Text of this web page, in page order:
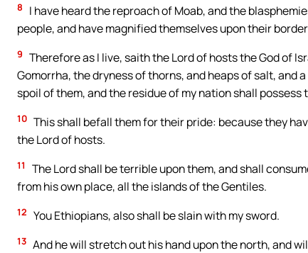
8
I have heard the reproach of Moab, and the
people, and have magnified themselves upon their
9 Therefore as I live, saith the Lord of hosts the God of
Gomorrha, the dryness of thorns, and heaps of salt, and
spoil of them, and the residue of my nation shall possess
10 This shall befall them for their pride: because they
the Lord of hosts.
11
The Lord shall be terrible upon them, and shall
from his own place, all the islands of the Gentiles.
12 You Ethiopians, also shall be slain with my sword.
13 And he will stretch out his hand upon the north, and